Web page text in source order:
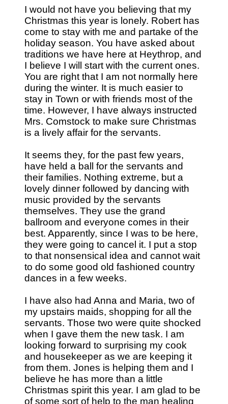
I would not have you believing that my
Christmas this year is lonely. Robert has
come to stay with me and partake of the
holiday season. You have asked about
traditions we have here at Heythrop, and
I believe I will start with the current ones.
You are right that I am not normally here
during the winter. It is much easier to
stay in Town or with friends most of the
time. However, I have always instructed
Mrs. Comstock to make sure Christmas
is a lively affair for the servants.
It seems they, for the past few years,
have held a ball for the servants and
their families. Nothing extreme, but a
lovely dinner followed by dancing with
music provided by the servants
themselves. They use the grand
ballroom and everyone comes in their
best. Apparently, since I was to be here,
they were going to cancel it. I put a stop
to that nonsensical idea and cannot wait
to do some good old fashioned country
dances in a few weeks.
I have also had Anna and Maria, two of
my upstairs maids, shopping for all the
servants. Those two were quite shocked
when I gave them the new task. I am
looking forward to surprising my cook
and housekeeper as we are keeping it
from them. Jones is helping them and I
believe he has more than a little
Christmas spirit this year. I am glad to be
of some sort of help to the man healing